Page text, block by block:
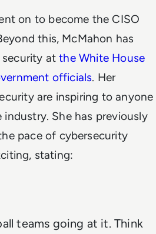
on to become the CISO
this, McMahon has
security atthe White House
officials. Her
are inspiring to anyone
She has previously
pace of cybersecurity
stating:
teams going at it. Think